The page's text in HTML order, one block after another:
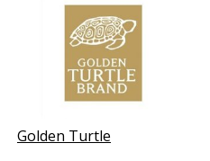
Golden Turtle